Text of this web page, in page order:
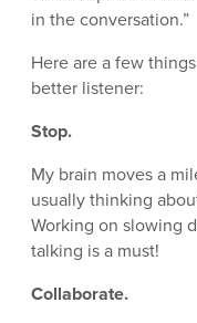
in the conversation.”
Here are a few
better listener:
Stop.
My brain moves a
usually thinking
Working on slowing
talking is a must!
Collaborate.